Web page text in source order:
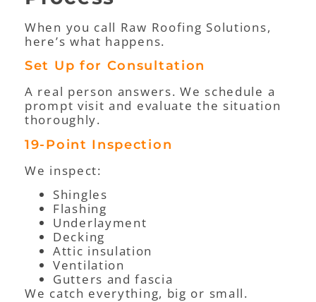
When you call Raw Roofing Solutions,
here’s what happens.
Set Up for Consultation
A real person answers. We schedule a
prompt visit and evaluate the situation
thoroughly.
19-Point Inspection
We inspect:
Shingles
Flashing
Underlayment
Decking
Attic insulation
Ventilation
Gutters and fascia
We catch everything, big or small.